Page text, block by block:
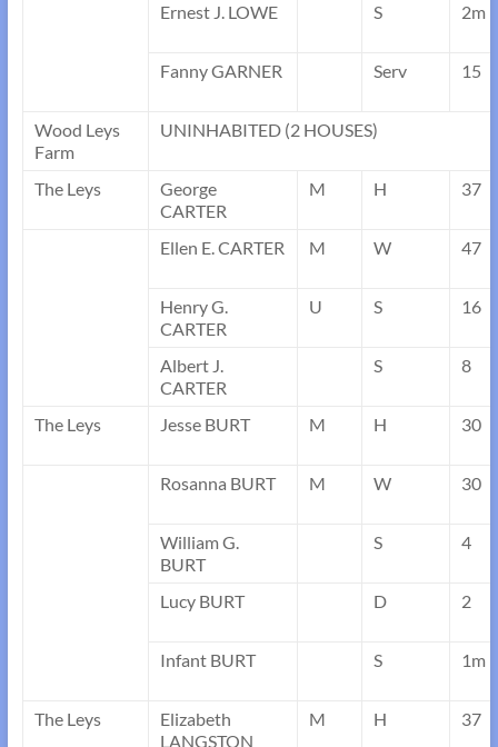
Ernest J. LOWE S 2m
Fanny GARNER Serv 15
Wood Leys
Farm
UNINHABITED (2 HOUSES)
The Leys
George
CARTER
M H 37
Ellen E. CARTER M W 47
Henry G.
CARTER
U S 16
Albert J.
CARTER
S 8
The Leys Jesse BURT M H 30
Rosanna BURT M W 30
William G.
BURT
S 4
Lucy BURT D 2
Infant BURT S 1m
The Leys
Elizabeth
LANGSTON
M H 37